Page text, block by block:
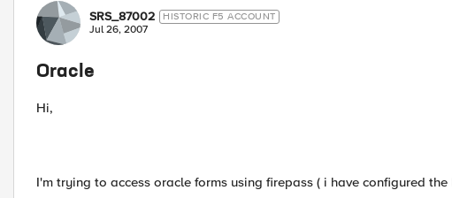
SRS_87002 HISTORIC F5 ACCOUNT
Jul 26, 2007
Oracle
Hi,
I'm trying to access oracle forms using firepass ( i have configured